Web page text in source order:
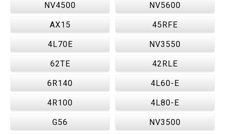
NV4500 NV5600
AX15 45RFE
4L70E NV3550
62TE 42RLE
6R140 4L60-E
4R100 4L80-E
G56 NV3500